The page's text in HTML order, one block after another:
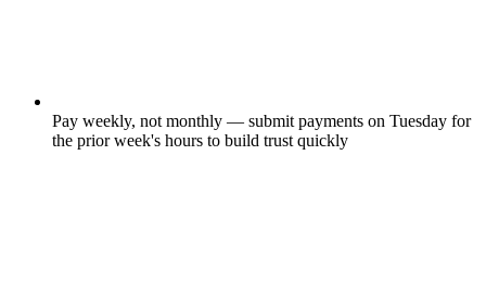
Pay weekly, not monthly — submit payments on Tuesday for
the prior week's hours to build trust quickly